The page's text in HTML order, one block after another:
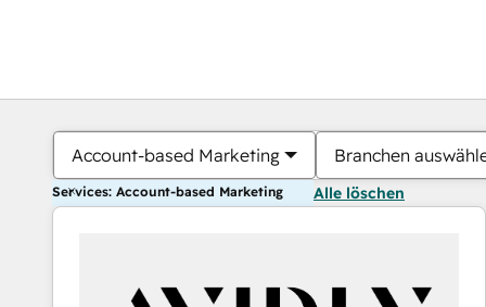
Account-based Marketing Branchen
Services: Account-based Marketing Alle löschen